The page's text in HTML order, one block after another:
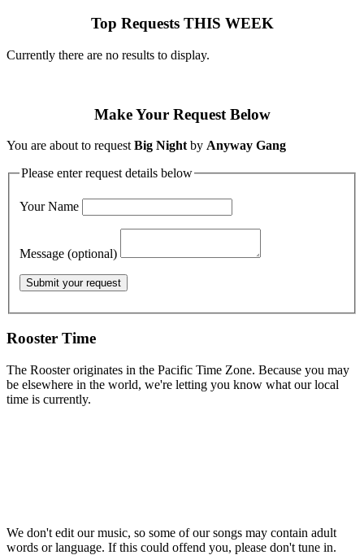
Top Requests THIS WEEK
Currently there are no results to display.
Make Your Request Below
You are about to requestBig Nightby Anyway Gang
Please enter request details below
Your Name
Message (optional)
Rooster Time
The Rooster originates in the Pacific Time Zone. Because you may
be elsewhere in the world, we're letting you know what our local
time is currently.
We don't edit our music, so some of our songs may contain adult
words or language. If this could offend you, please don't tune in.